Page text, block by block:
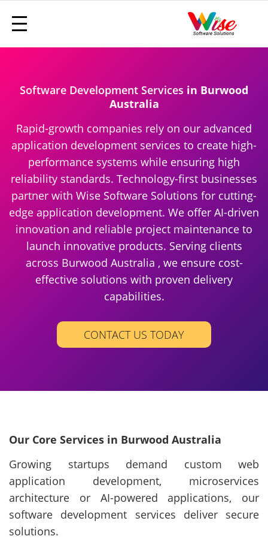
Software Development Services in Burwood
Australia
Rapid-growth companies rely on our advanced
application development services to create high-
performance systems while ensuring high
reliability standards. Technology-first businesses
partner with Wise Software Solutions for cutting-
edge application development. We offer AI-driven
innovation and reliable project maintenance to
launch innovative products. Serving clients
across Burwood Australia , we ensure cost-
effective solutions with proven delivery
capabilities.
CONTACT US TODAY
Our Core Services in Burwood Australia
Growing startups demand custom web
application development, microservices
architecture or AI-powered applications, our
software development services deliver secure
solutions.